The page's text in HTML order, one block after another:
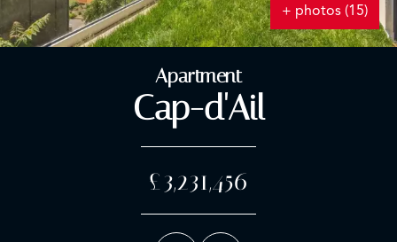
+ photos (15)
Apartment
Cap-d'Ail
£3,231,456